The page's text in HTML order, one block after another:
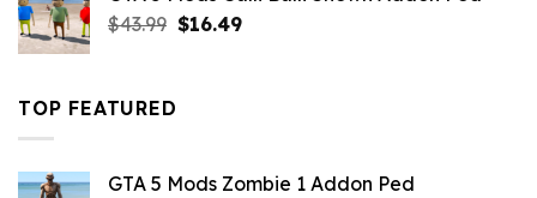
$43.99 Original
$16.49Current
TOP FEATURED
GTA 5 Mods Zombie 1 Addon Ped